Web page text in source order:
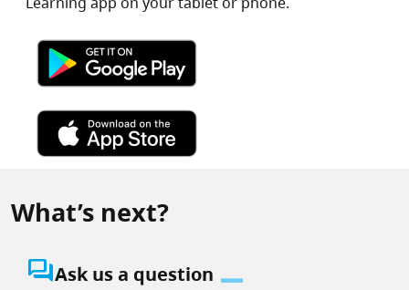
Image
Image
What’s next?
question_answerAsk us a question